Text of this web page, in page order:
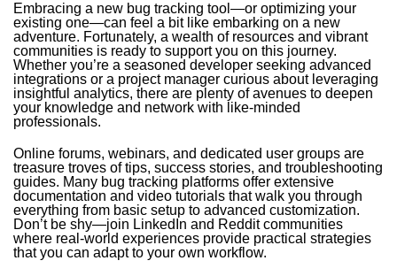
Embracing a new bug tracking tool—or optimizing your
existing one—can feel a bit like embarking on a new
adventure. Fortunately, a wealth of resources and vibrant
communities is ready to support you on this journey.
Whether you’re a seasoned developer seeking advanced
integrations or a project manager curious about leveraging
insightful analytics, there are plenty of avenues to deepen
your knowledge and network with like-minded
professionals.
Online forums, webinars, and dedicated user groups are
treasure troves of tips, success stories, and troubleshooting
guides. Many bug tracking platforms offer extensive
documentation and video tutorials that walk you through
everything from basic setup to advanced customization.
Don’t be shy—join LinkedIn and Reddit communities
where real-world experiences provide practical strategies
that you can adapt to your own workflow.